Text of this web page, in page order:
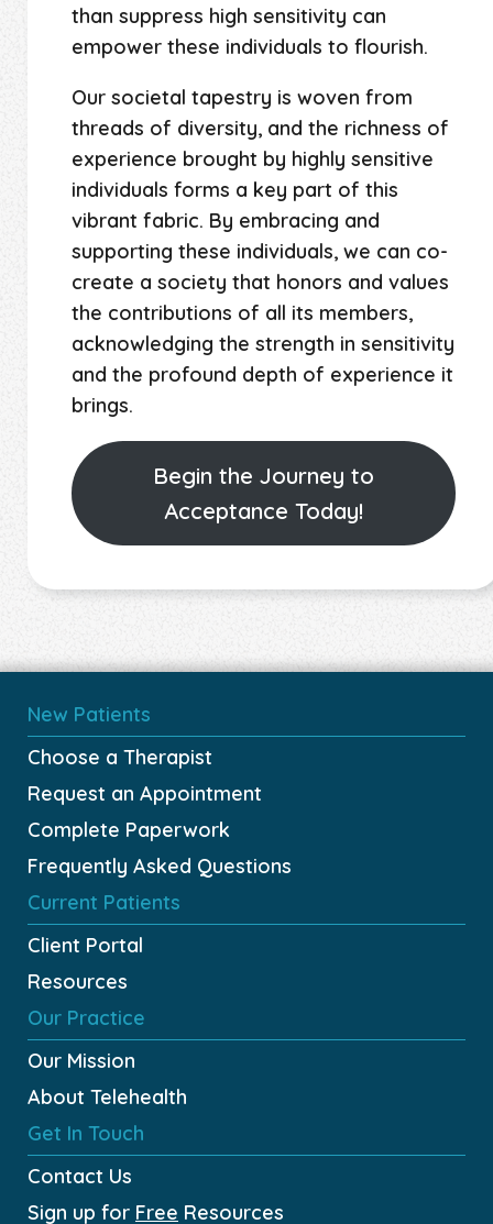
than suppress high sensitivity can
empower these individuals to flourish.
Our societal tapestry is woven from
threads of diversity, and the richness of
experience brought by highly sensitive
individuals forms a key part of this
vibrant fabric. By embracing and
supporting these individuals, we can co-
create a society that honors and values
the contributions of all its members,
acknowledging the strength in sensitivity
and the profound depth of experience it
brings.
Begin the Journey to
Acceptance Today!
New Patients
Choose a Therapist
Request an Appointment
Complete Paperwork
Frequently Asked Questions
Current Patients
Client Portal
Resources
Our Practice
Our Mission
About Telehealth
Get In Touch
Contact Us
Sign up for Free Resources